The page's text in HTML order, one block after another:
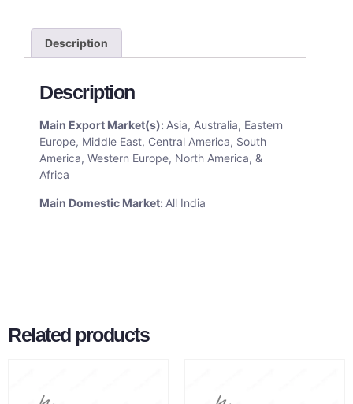
Description
Description
Main Export Market(s): Asia, Australia, Eastern
Europe, Middle East, Central America, South
America, Western Europe, North America, &
Africa
Main Domestic Market: All India
Related products